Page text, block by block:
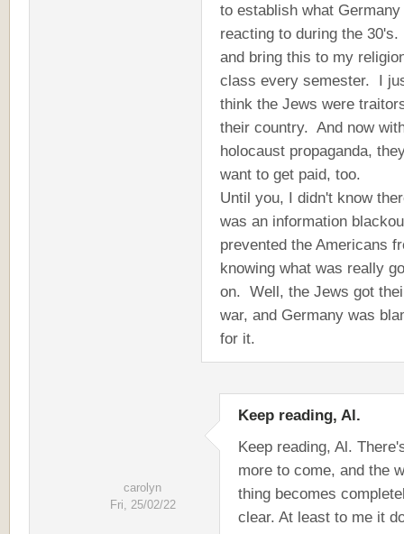
to establish what
reacting to during the
and bring this to my
class every semester. I
think the Jews were
their country. And now
holocaust propaganda,
want to get paid, too.
Until you, I didn't know
was an information
prevented the Americans
knowing what was really
on. Well, the Jews got
war, and Germany was
for it.
carolyn
Fri, 25/02/22
Keep reading, Al.
Keep reading, Al.
more to come, and the
thing becomes
clear. At least to me it